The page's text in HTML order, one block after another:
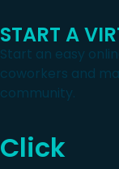
START A
Start an easy
coworkers and
community.
Click